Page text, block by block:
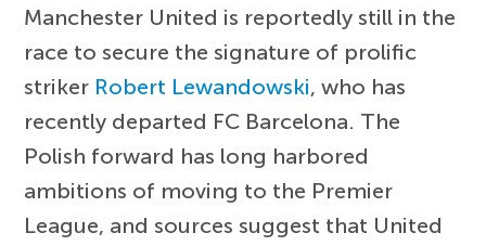
Manchester United is reportedly still in the
race to secure the signature of prolific
striker Robert Lewandowski, who has
recently departed FC Barcelona. The
Polish forward has long harbored
ambitions of moving to the Premier
League, and sources suggest that United